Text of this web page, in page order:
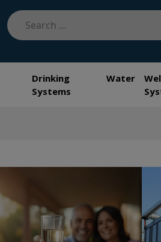
Search
for:
Drinking Water
Systems